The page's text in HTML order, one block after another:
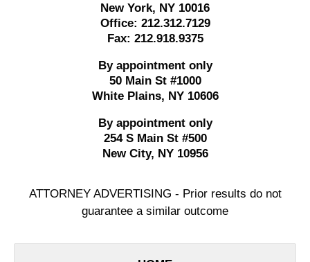
New York, NY 10016
Office: 212.312.7129
Fax: 212.918.9375
By appointment only
50 Main St #1000
White Plains, NY 10606
By appointment only
254 S Main St #500
New City, NY 10956
ATTORNEY ADVERTISING - Prior results do not
guarantee a similar outcome